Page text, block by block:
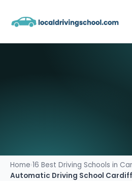
Home›16 Best Driving Schools in
Automatic Driving School Cardiff